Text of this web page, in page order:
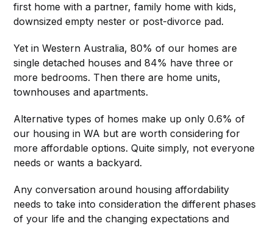
first home with a partner, family home with kids,
downsized empty nester or post-divorce pad.
Yet in Western Australia, 80% of our homes are
single detached houses and 84% have three or
more bedrooms. Then there are home units,
townhouses and apartments.
Alternative types of homes make up only 0.6% of
our housing in WA but are worth considering for
more affordable options. Quite simply, not everyone
needs or wants a backyard.
Any conversation around housing affordability
needs to take into consideration the different phases
of your life and the changing expectations and